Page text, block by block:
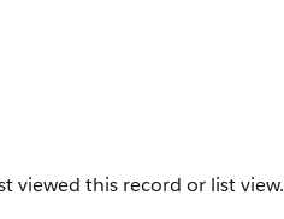
viewed this record or list view.